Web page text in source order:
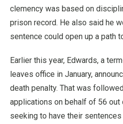
clemency was based on
prison record. He also said he
sentence could open up a path
Earlier this year, Edwards, a
leaves office in January,
death penalty. That was
applications on behalf of 56
seeking to have their